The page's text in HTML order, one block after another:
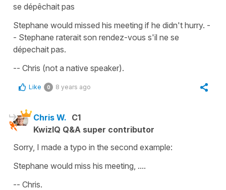
se dépêchait pas
Stephane would missed his meeting if he didn't hurry. -
- Stephane raterait son rendez-vous s'il ne se
dépechait pas.
-- Chris (not a native speaker).
Like 0 8 years ago
Chris W. C1
KwizIQ Q&A super contributor
Sorry, I made a typo in the second example:
Stephane would miss his meeting, ....
-- Chris.